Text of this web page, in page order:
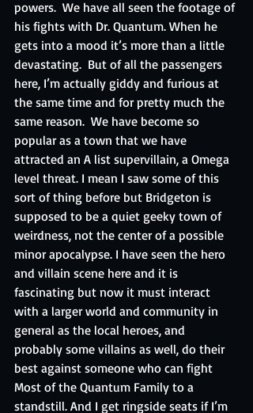
powers.  We have all seen the footage of
his fights with Dr. Quantum. When he
gets into a mood it’s more than a little
devastating.  But of all the passengers
here, I’m actually giddy and furious at
the same time and for pretty much the
same reason.  We have become so
popular as a town that we have
attracted an A list supervillain, a Omega
level threat. I mean I saw some of this
sort of thing before but Bridgeton is
supposed to be a quiet geeky town of
weirdness, not the center of a possible
minor apocalypse. I have seen the hero
and villain scene here and it is
fascinating but now it must interact
with a larger world and community in
general as the local heroes, and
probably some villains as well, do their
best against someone who can fight
Most of the Quantum Family to a
standstill. And I get ringside seats if I’m